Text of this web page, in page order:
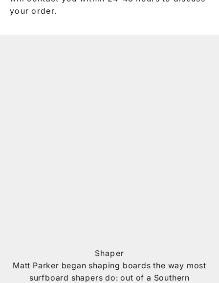
your order.
Shaper
Matt Parker began shaping boards the way most
surfboard shapers do: out of a Southern